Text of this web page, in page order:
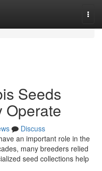
Seeds
Operate
Discuss
an important role in the
many breeders relied
seed collections help